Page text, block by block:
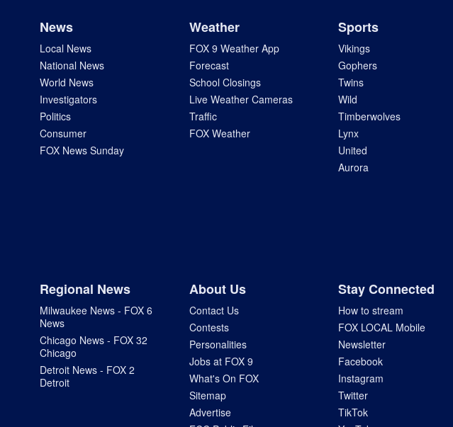
News
Local News
National News
World News
Investigators
Politics
Consumer
FOX News Sunday
Weather
FOX 9 Weather App
Forecast
School Closings
Live Weather Cameras
Traffic
FOX Weather
Sports
Vikings
Gophers
Twins
Wild
Timberwolves
Lynx
United
Aurora
Regional News
Milwaukee News - FOX 6
News
Chicago News - FOX 32
Chicago
Detroit News - FOX 2
Detroit
About Us
Contact Us
Contests
Personalities
Jobs at FOX 9
What's On FOX
Sitemap
Advertise
Stay Connected
How to stream
FOX LOCAL Mobile
Newsletter
Facebook
Instagram
Twitter
TikTok